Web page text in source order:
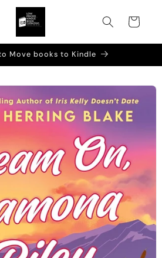
Cart
Move books to Kindle